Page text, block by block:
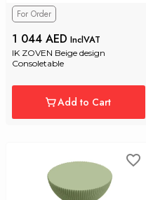
For Order
1 044 AED InclVAT
IK ZOVEN Beige design
Consoletable
Add to Cart